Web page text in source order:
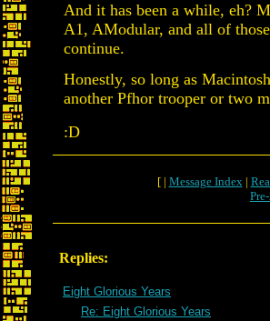
And it has been a while, eh?
A1, AModular, and all of
continue.
Honestly, so long as
another Pfhor trooper or two
:D
[ | Message Index|
Replies:
Eight Glorious Years
Re: Eight Glorious Years